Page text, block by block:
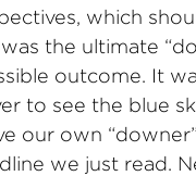
which
the ultimate
outcome. It
to see the blue
our own
we just read.